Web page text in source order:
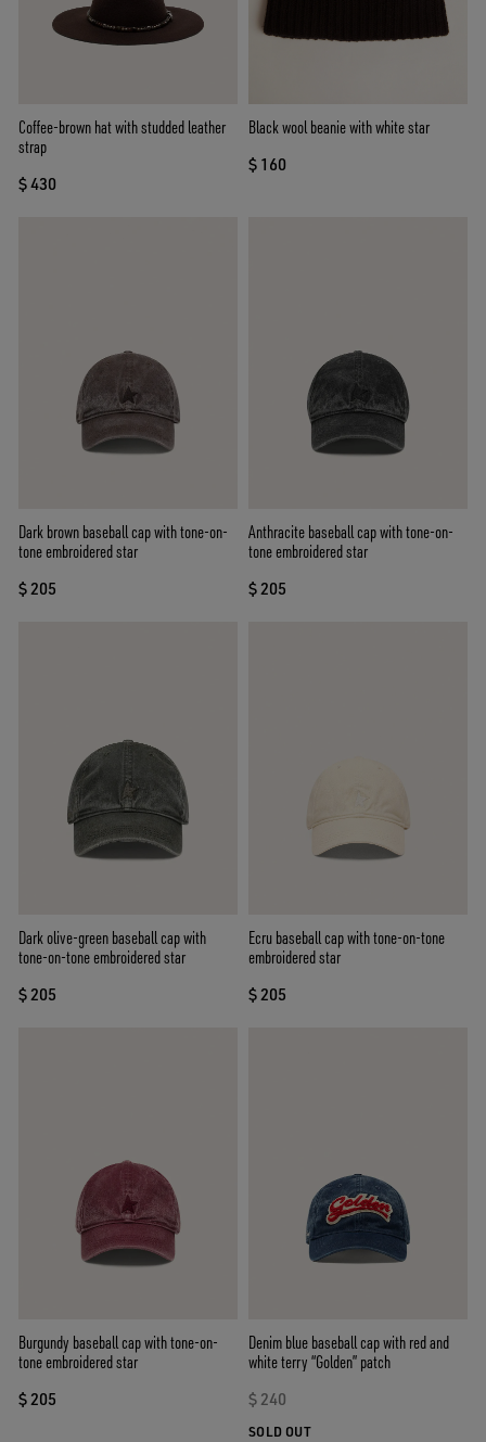
Coffee-brown hat with studded leather
strap
$ 430
Black wool beanie with white star
$ 160
Dark brown baseball cap with tone-on-
tone embroidered star
$ 205
Anthracite baseball cap with tone-on-
tone embroidered star
$ 205
Dark olive-green baseball cap with
tone-on-tone embroidered star
$ 205
Ecru baseball cap with tone-on-tone
embroidered star
$ 205
Burgundy baseball cap with tone-on-
tone embroidered star
$ 205
Denim blue baseball cap with red and
white terry “Golden” patch
$ 240
SOLD OUT